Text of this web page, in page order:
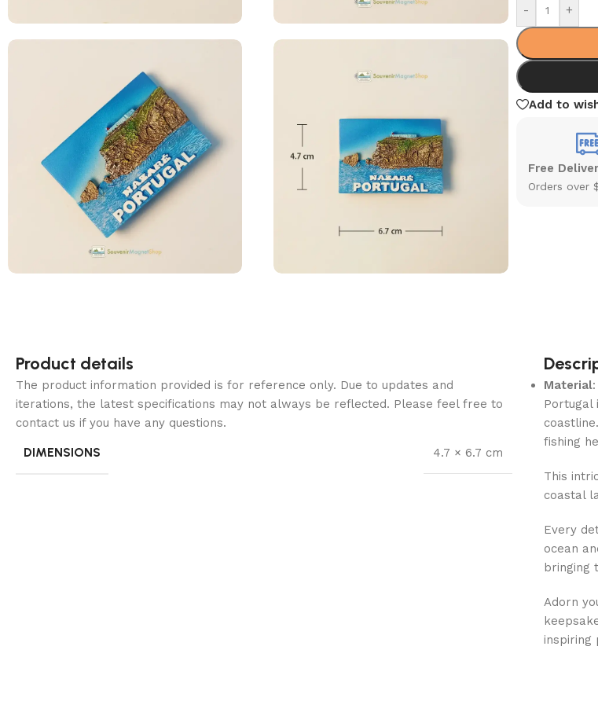
- +
Add to
Free
Orders over
Product details
The product information provided is for reference only. Due to updates and
iterations, the latest specifications may not always be reflected. Please feel free to
contact us if you have any questions.
DIMENSIONS 4.7 × 6.7 cm
Material
Portugal
fishing
This
coastal
Every
ocean
bringing
Adorn
inspiring